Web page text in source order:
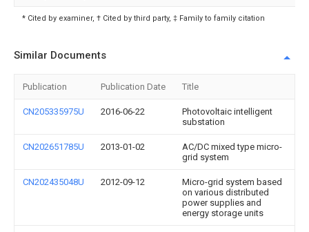
* Cited by examiner, † Cited by third party, ‡ Family to family citation
Similar Documents
Publication Publication Date Title
CN205335975U 2016-06-22
Photovoltaic intelligent
substation
CN202651785U 2013-01-02
AC/DC mixed type micro-
grid system
CN202435048U 2012-09-12
Micro-grid system based
on various distributed
power supplies and
energy storage units